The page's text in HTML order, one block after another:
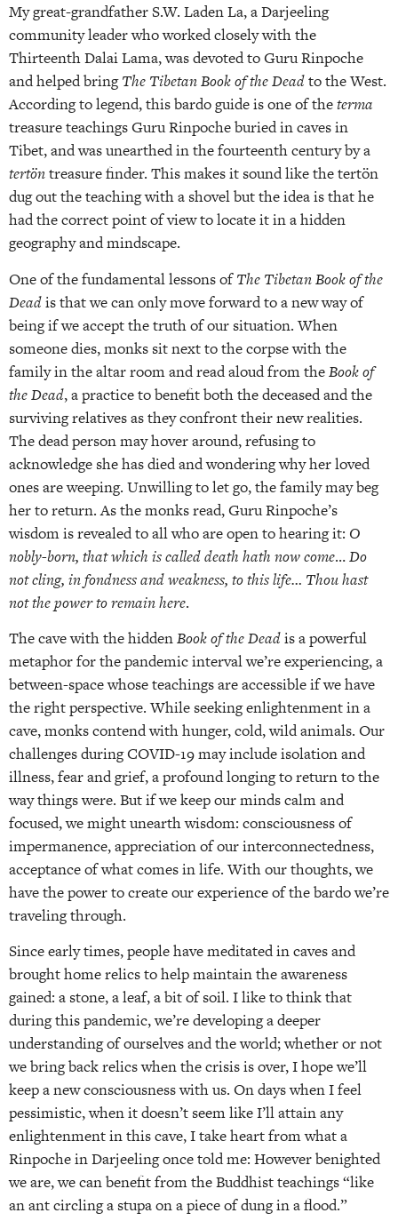
My great-grandfather S.W. Laden La, a Darjeeling
community leader who worked closely with the
Thirteenth Dalai Lama, was devoted to Guru Rinpoche
and helped bringThe Tibetan Book of the Deadto the West.
According to legend, this bardo guide is one of theterma
treasure teachings Guru Rinpoche buried in caves in
Tibet, and was unearthed in the fourteenth century by a
tertöntreasure finder. This makes it sound like the tertön
dug out the teaching with a shovel but the idea is that he
had the correct point of view to locate it in a hidden
geography and mindscape.
One of the fundamental lessons ofThe Tibetan Book of the
Deadis that we can only move forward to a new way of
being if we accept the truth of our situation. When
someone dies, monks sit next to the corpse with the
family in the altar room and read aloud from theBook of
the Dead, a practice to benefit both the deceased and the
surviving relatives as they confront their new realities.
The dead person may hover around, refusing to
acknowledge she has died and wondering why her loved
ones are weeping. Unwilling to let go, the family may beg
her to return. As the monks read, Guru Rinpoche’s
wisdom is revealed to all who are open to hearing it: O
nobly-born, that which is called death hath now come…Do
not cling, in fondness and weakness, to this life… Thou hast
not the power to remain here.
The cave with the hiddenBook of the Deadis a powerful
metaphor for the pandemic interval we’re experiencing, a
between-space whose teachings are accessible if we have
the right perspective. While seeking enlightenment in a
cave, monks contend with hunger, cold, wild animals. Our
challenges during COVID-19 may include isolation and
illness, fear and grief, a profound longing to return to the
way things were. But if we keep our minds calm and
focused, we might unearth wisdom: consciousness of
impermanence, appreciation of our interconnectedness,
acceptance of what comes in life. With our thoughts, we
have the power to create our experience of the bardo we’re
traveling through.
Since early times, people have meditated in caves and
brought home relics to help maintain the awareness
gained: a stone, a leaf, a bit of soil. I like to think that
during this pandemic, we’re developing a deeper
understanding of ourselves and the world; whether or not
we bring back relics when the crisis is over, I hope we’ll
keep a new consciousness with us. On days when I feel
pessimistic, when it doesn’t seem like I’ll attain any
enlightenment in this cave, I take heart from what a
Rinpoche in Darjeeling once told me: However benighted
we are, we can benefit from the Buddhist teachings “like
an ant circling a stupa on a piece of dung in a flood.”